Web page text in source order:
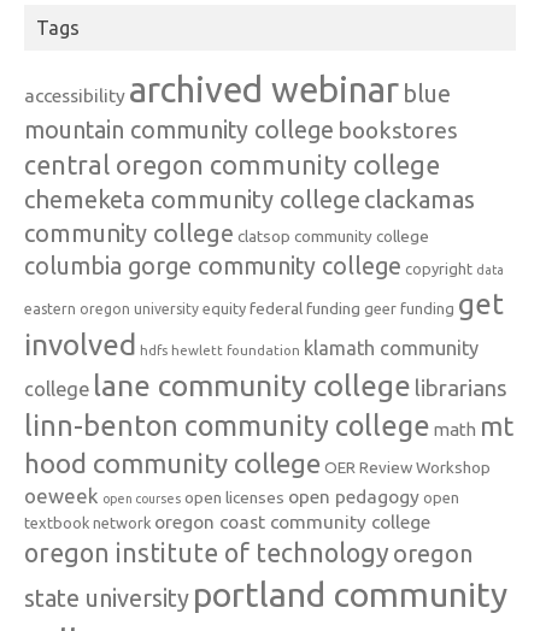
Tags
accessibility archived webinar blue
mountain community college bookstores
central oregon community college
chemeketa community college clackamas
community college clatsop community college
columbia gorge community college copyright data
eastern oregon university equity federal funding geer funding get
involved hdfs hewlett foundation klamath community
college lane community college librarians
linn-benton community college math mt
hood community college OER Review Workshop
oeweek open courses open licenses open pedagogy open
textbook network oregon coast community college
oregon institute of technology oregon
state university portland community